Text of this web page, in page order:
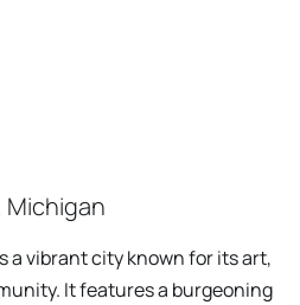
Michigan
a vibrant city known for its art,
It features a burgeoning